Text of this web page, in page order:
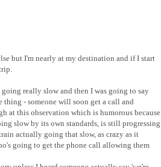
but I'm nearly at my destination and if I start
really slow and then I was going to say
- someone will soon get a call and
at this observation which is humorous because
slow by its own standards, is still progressing
actually going that slow, as crazy as it
going to get the phone call allowing them